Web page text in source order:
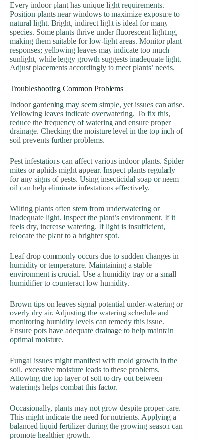
Every indoor plant has unique light requirements.
Position plants near windows to maximize exposure to
natural light. Bright, indirect light is ideal for many
species. Some plants thrive under fluorescent lighting,
making them suitable for low-light areas. Monitor plant
responses; yellowing leaves may indicate too much
sunlight, while leggy growth suggests inadequate light.
Adjust placements accordingly to meet plants’ needs.
Troubleshooting Common Problems
Indoor gardening may seem simple, yet issues can arise.
Yellowing leaves indicate overwatering. To fix this,
reduce the frequency of watering and ensure proper
drainage. Checking the moisture level in the top inch of
soil prevents further problems.
Pest infestations can affect various indoor plants. Spider
mites or aphids might appear. Inspect plants regularly
for any signs of pests. Using insecticidal soap or neem
oil can help eliminate infestations effectively.
Wilting plants often stem from underwatering or
inadequate light. Inspect the plant’s environment. If it
feels dry, increase watering. If light is insufficient,
relocate the plant to a brighter spot.
Leaf drop commonly occurs due to sudden changes in
humidity or temperature. Maintaining a stable
environment is crucial. Use a humidity tray or a small
humidifier to counteract low humidity.
Brown tips on leaves signal potential under-watering or
overly dry air. Adjusting the watering schedule and
monitoring humidity levels can remedy this issue.
Ensure pots have adequate drainage to help maintain
optimal moisture.
Fungal issues might manifest with mold growth in the
soil. excessive moisture leads to these problems.
Allowing the top layer of soil to dry out between
waterings helps combat this factor.
Occasionally, plants may not grow despite proper care.
This might indicate the need for nutrients. Applying a
balanced liquid fertilizer during the growing season can
promote healthier growth.